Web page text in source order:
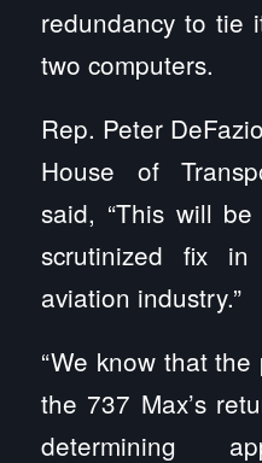
redundancy to tie
two computers.
Rep. Peter
House of
said, “This will
scrutinized fix
aviation industry.”
“We know that
the 737 Max’s
determining